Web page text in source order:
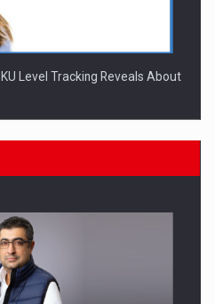
Level Tracking Reveals About